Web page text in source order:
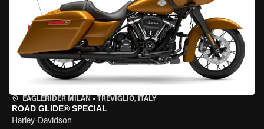
EAGLERIDER MILAN • TREVIGLIO, ITALY
ROAD GLIDE® SPECIAL
Harley-Davidson